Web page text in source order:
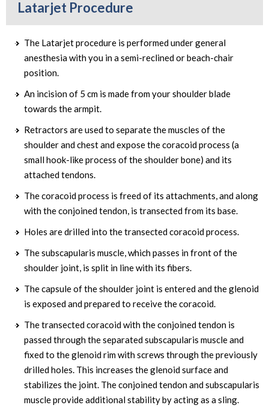
Latarjet Procedure
The Latarjet procedure is performed under general
anesthesia with you in a semi-reclined or beach-chair
position.
An incision of 5 cm is made from your shoulder blade
towards the armpit.
Retractors are used to separate the muscles of the
shoulder and chest and expose the coracoid process (a
small hook-like process of the shoulder bone) and its
attached tendons.
The coracoid process is freed of its attachments, and along
with the conjoined tendon, is transected from its base.
Holes are drilled into the transected coracoid process.
The subscapularis muscle, which passes in front of the
shoulder joint, is split in line with its fibers.
The capsule of the shoulder joint is entered and the glenoid
is exposed and prepared to receive the coracoid.
The transected coracoid with the conjoined tendon is
passed through the separated subscapularis muscle and
fixed to the glenoid rim with screws through the previously
drilled holes. This increases the glenoid surface and
stabilizes the joint. The conjoined tendon and subscapularis
muscle provide additional stability by acting as a sling.